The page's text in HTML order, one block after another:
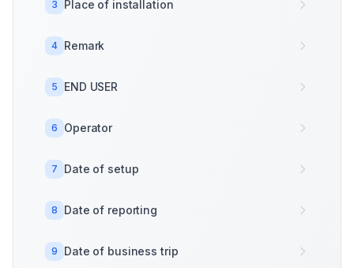
3 Place of installation
4 Remark
5 END USER
6 Operator
7 Date of setup
8 Date of reporting
9 Date of business trip